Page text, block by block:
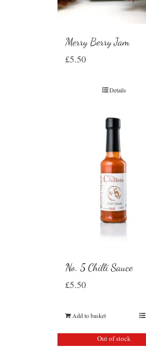
Merry Berry Jam
£5.50
Details
No. 5 Chilli Sauce
£5.50
Add to basket
Out of stock